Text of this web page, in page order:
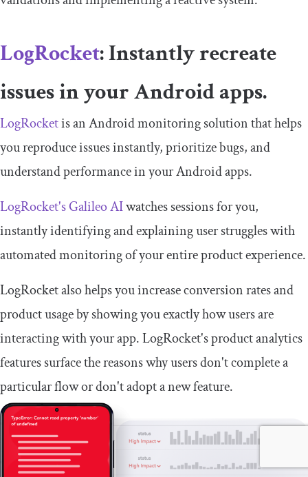
LogRocket: Instantly recreate
issues in your Android apps.
LogRocketis an Android monitoring solution that helps
you reproduce issues instantly, prioritize bugs, and
understand performance in your Android apps.
LogRocket's Galileo AIwatches sessions for you,
instantly identifying and explaining user struggles with
automated monitoring of your entire product experience.
LogRocket also helps you increase conversion rates and
product usage by showing you exactly how users are
interacting with your app. LogRocket's product analytics
features surface the reasons why users don't complete a
particular flow or don't adopt a new feature.